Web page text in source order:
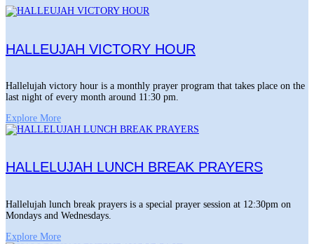
HALLEUJAH VICTORY HOUR
Hallelujah victory hour is a monthly prayer program that takes place on the
last night of every month around 11:30 pm.
Explore More
HALLELUJAH LUNCH BREAK PRAYERS
Hallelujah lunch break prayers is a special prayer session at 12:30pm on
Mondays and Wednesdays.
Explore More